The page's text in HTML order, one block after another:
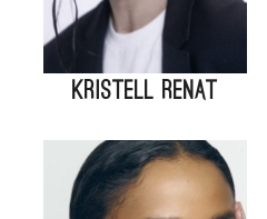
Kristell Renat